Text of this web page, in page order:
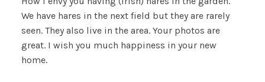
We have hares in the next field but they are rarely
seen. They also live in the area. Your photos are
great. I wish you much happiness in your new
home.